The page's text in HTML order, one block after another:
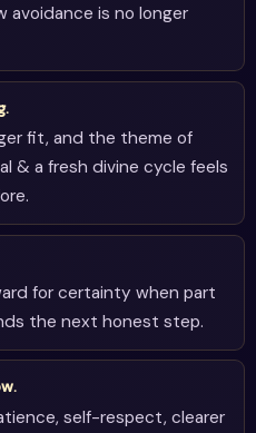
avoidance is no longer
fit, and the theme of
& a fresh divine cycle feels
for certainty when part
the next honest step.
self-respect, clearer